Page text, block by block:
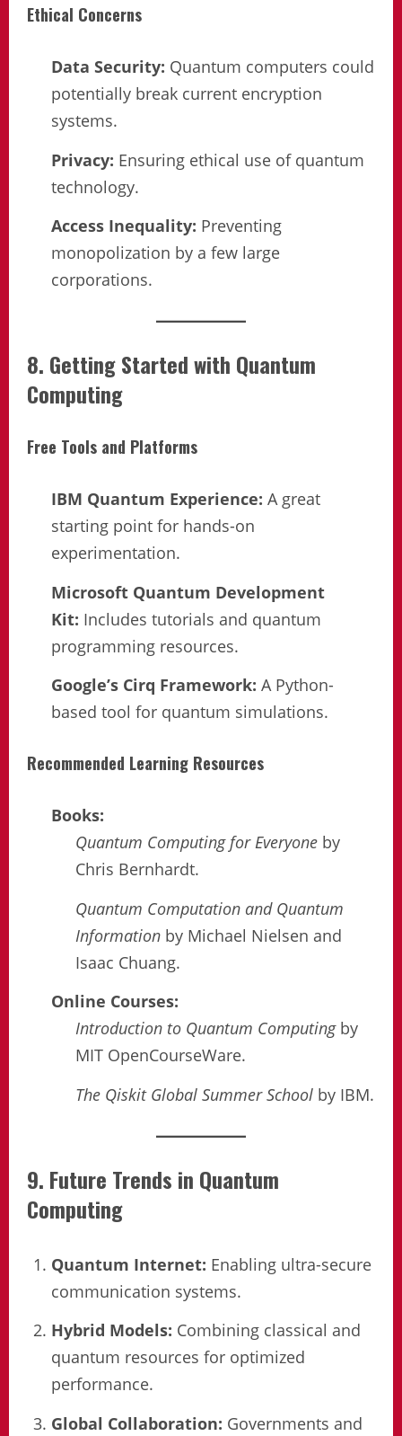
Ethical Concerns
Data Security: Quantum computers could
potentially break current encryption
systems.
Privacy: Ensuring ethical use of quantum
technology.
Access Inequality: Preventing
monopolization by a few large
corporations.
8. Getting Started with Quantum
Computing
Free Tools and Platforms
IBM Quantum Experience: A great
starting point for hands-on
experimentation.
Microsoft Quantum Development
Kit: Includes tutorials and quantum
programming resources.
Google’s Cirq Framework: A Python-
based tool for quantum simulations.
Recommended Learning Resources
Books:
Quantum Computing for Everyone by
Chris Bernhardt.
Quantum Computation and Quantum
Information by Michael Nielsen and
Isaac Chuang.
Online Courses:
Introduction to Quantum Computingby
MIT OpenCourseWare.
The Qiskit Global Summer School by IBM.
9. Future Trends in Quantum
Computing
Quantum Internet: Enabling ultra-secure
communication systems.
Hybrid Models: Combining classical and
quantum resources for optimized
performance.
Global Collaboration: Governments and